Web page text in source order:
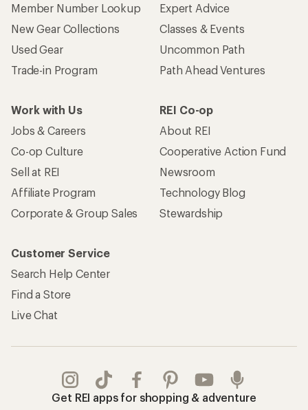
Member Number Lookup
New Gear Collections
Used Gear
Trade-in Program
Expert Advice
Classes & Events
Uncommon Path
Path Ahead Ventures
Work with Us
Jobs & Careers
Co-op Culture
Sell at REI
Affiliate Program
Corporate & Group Sales
REI Co-op
About REI
Cooperative Action Fund
Newsroom
Technology Blog
Stewardship
Customer Service
Search Help Center
Find a Store
Live Chat
Get REI apps for shopping & adventure